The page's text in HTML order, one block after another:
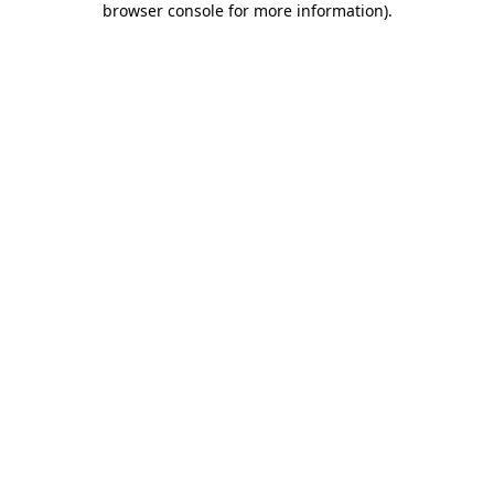
browser console for more information).